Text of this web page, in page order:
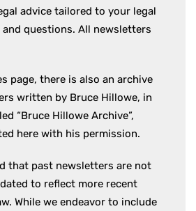
advice tailored to your legal
questions. All newsletters
page, there is also an archive
written by Bruce Hillowe, in
“Bruce Hillowe Archive”,
here with his permission.
that past newsletters are not
to reflect more recent
While we endeavor to include